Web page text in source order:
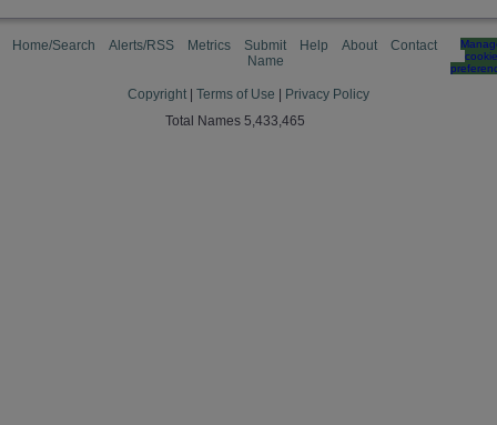
Home/Search Alerts/RSS Metrics
Submit
Name
Help About Contact
cookie
Copyright Terms of Use
Privacy Policy
Total Names 5,433,465